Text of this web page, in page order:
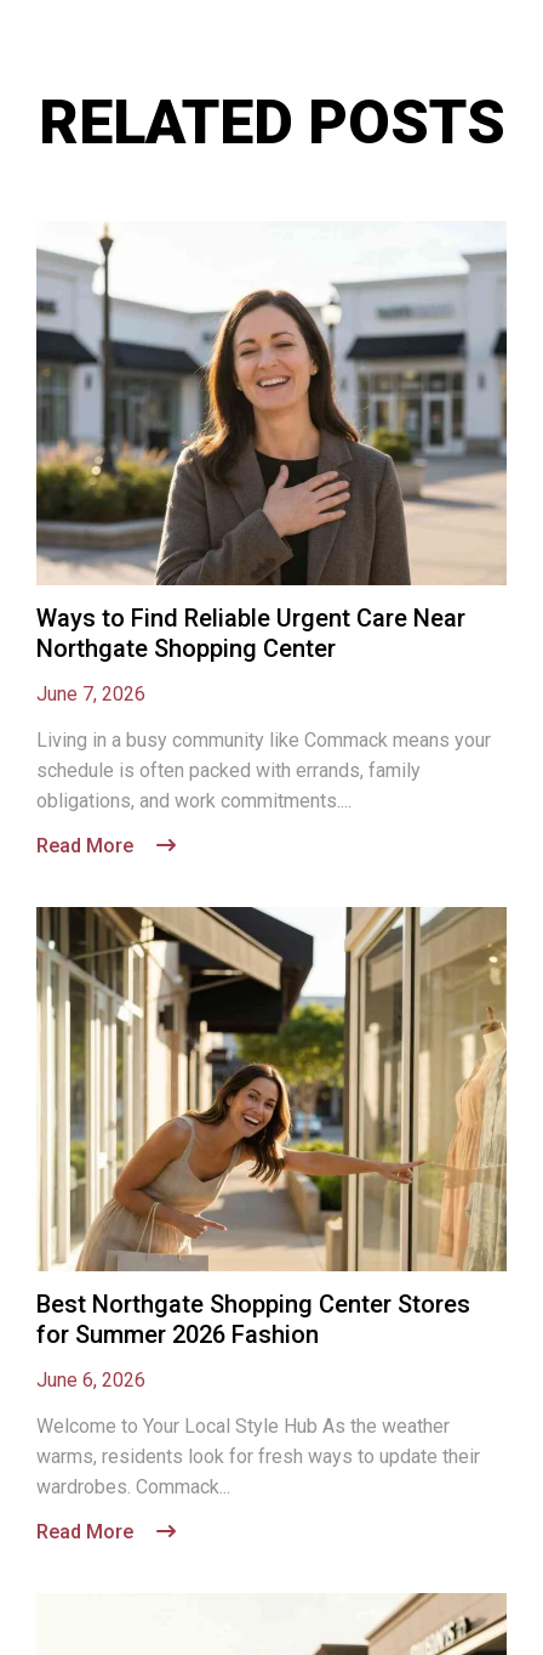
RELATED POSTS
Ways to Find Reliable Urgent Care Near
Northgate Shopping Center
June 7, 2026
Living in a busy community like Commack means your
schedule is often packed with errands, family
obligations, and work commitments....
Read More
Best Northgate Shopping Center Stores
for Summer 2026 Fashion
June 6, 2026
Welcome to Your Local Style Hub As the weather
warms, residents look for fresh ways to update their
wardrobes. Commack...
Read More